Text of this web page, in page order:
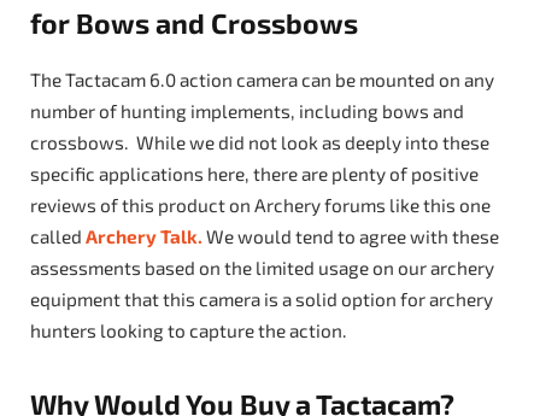
for Bows and Crossbows
The Tactacam 6.0 action camera can be mounted on any
number of hunting implements, including bows and
crossbows. While we did not look as deeply into these
specific applications here, there are plenty of positive
reviews of this product on Archery forums like this one
called Archery Talk. We would tend to agree with these
assessments based on the limited usage on our archery
equipment that this camera is a solid option for archery
hunters looking to capture the action.
Why Would You Buy a Tactacam?